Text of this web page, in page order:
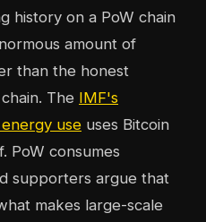
history on a PoW chain
amount of
than the honest
The IMF's
use uses Bitcoin
PoW consumes
supporters argue that
makes large-scale